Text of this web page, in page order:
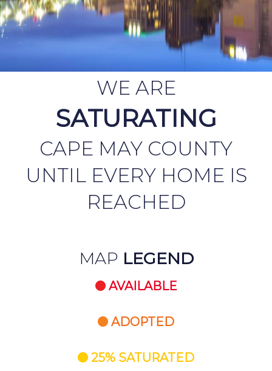
WE ARE
SATURATING
CAPE MAY COUNTY
UNTIL EVERY HOME IS
REACHED
MAP LEGEND
AVAILABLE
ADOPTED
25% SATURATED